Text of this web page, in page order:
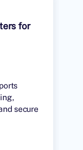
for
secure